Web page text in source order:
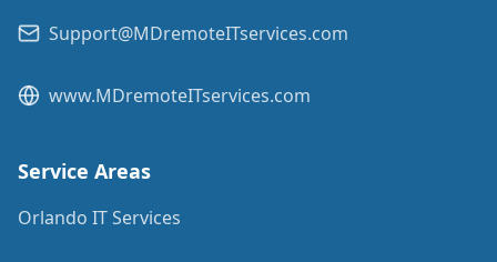
Support@MDremoteITservices.com
www.MDremoteITservices.com
Service Areas
Orlando IT Services